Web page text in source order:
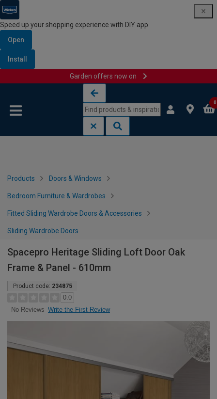
Speed up your shopping experience with DIY app
Open
Install
Garden offers now on
0
Products Doors & Windows
Bedroom Furniture & Wardrobes
Fitted Sliding Wardrobe Doors & Accessories
Sliding Wardrobe Doors
Spacepro Heritage Sliding Loft Door Oak
Frame & Panel - 610mm
Product code: 234875
0.0
No Reviews Write the First Review